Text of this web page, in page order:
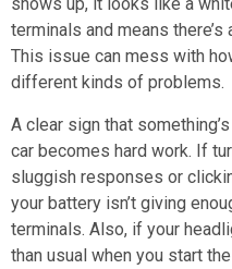
shows up, it looks like a
terminals and means
This issue can mess with
different kinds of problems.
A clear sign that
car becomes hard work. If
sluggish responses or
your battery isn’t giving
terminals. Also, if your
than usual when you start